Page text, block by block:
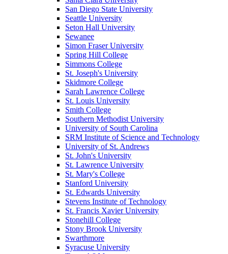
San Diego State University
Seattle University
Seton Hall University
Sewanee
Simon Fraser University
Spring Hill College
Simmons College
St. Joseph's University
Skidmore College
Sarah Lawrence College
St. Louis University
Smith College
Southern Methodist University
University of South Carolina
SRM Institute of Science and Technology
University of St. Andrews
St. John's University
St. Lawrence University
St. Mary's College
Stanford University
St. Edwards University
Stevens Institute of Technology
St. Francis Xavier University
Stonehill College
Stony Brook University
Swarthmore
Syracuse University